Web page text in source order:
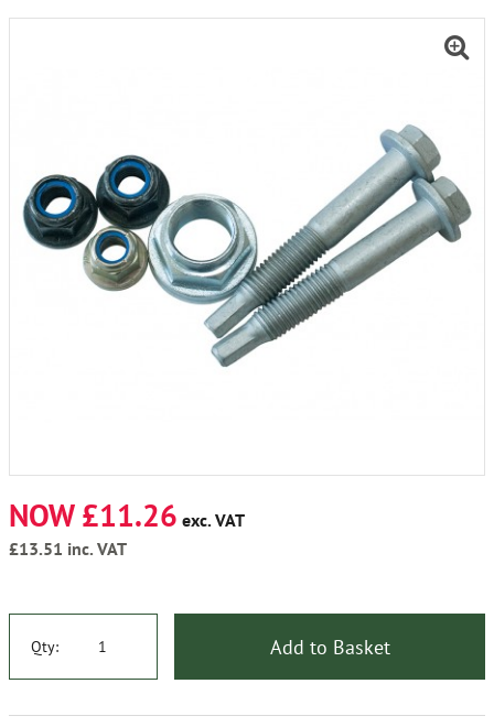
NOW £11.26 exc. VAT
£13.51 inc. VAT
Qty: Add to Basket